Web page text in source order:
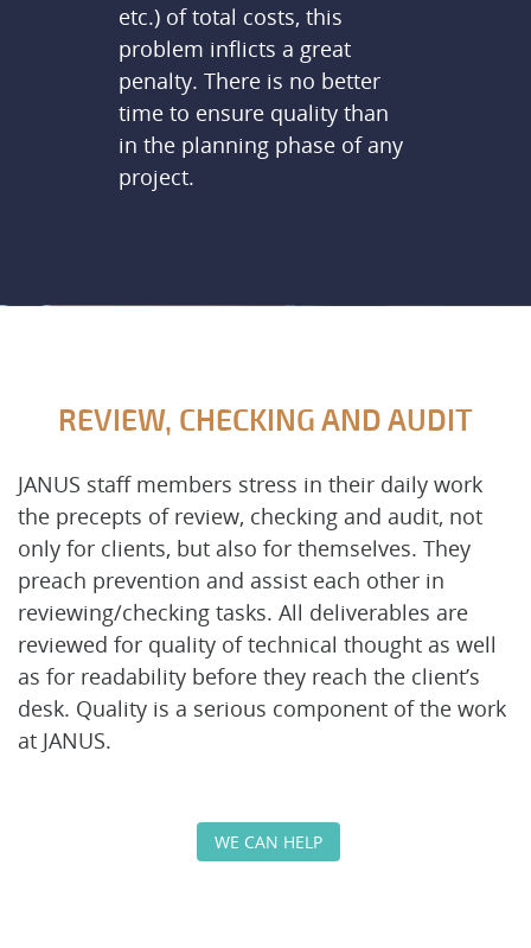
etc.) of total costs, this
problem inflicts a great
penalty. There is no better
time to ensure quality than
in the planning phase of any
project.
REVIEW, CHECKING AND AUDIT
JANUS staff members stress in their daily work
the precepts of review, checking and audit, not
only for clients, but also for themselves. They
preach prevention and assist each other in
reviewing/checking tasks. All deliverables are
reviewed for quality of technical thought as well
as for readability before they reach the client’s
desk. Quality is a serious component of the work
at JANUS.
WE CAN HELP